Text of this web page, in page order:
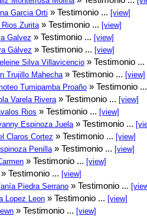
Garcia Orti » Testimonio ... [view]
Zurita » Testimonio ... [view]
Galvez » Testimonio ... [view]
Gálvez » Testimonio ... [view]
Silva Villavicencio » Testimonio ...
Trujillo Mahecha » Testimonio ... [view]
Tumipamba Proaño » Testimonio
Varela Rivera » Testimonio ... [view]
Rios » Testimonio ... [view]
Espinoza Juela » Testimonio ...
Claros Cortez » Testimonio ... [view]
Penilla » Testimonio ... [view]
» Testimonio ... [view]
» Testimonio ... [view]
Piedra Serrano » Testimonio ...
Lopez Leon » Testimonio ... [view]
» Testimonio ... [view]